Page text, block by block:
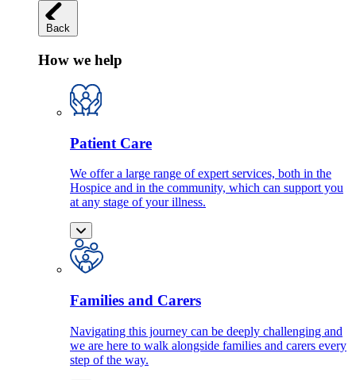
Back
How we help
Patient Care
We offer a large range of expert services, both in the
Hospice and in the community, which can support you
at any stage of your illness.
Families and Carers
Navigating this journey can be deeply challenging and
we are here to walk alongside families and carers every
step of the way.